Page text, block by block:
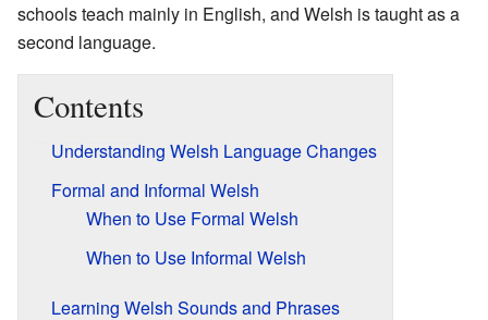
schools teach mainly in English, and Welsh is taught as a
second language.
Contents
Understanding Welsh Language Changes
Formal and Informal Welsh
When to Use Formal Welsh
When to Use Informal Welsh
Learning Welsh Sounds and Phrases